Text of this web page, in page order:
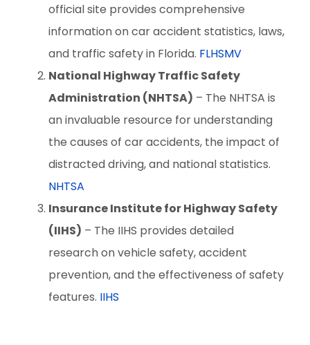
official site provides comprehensive
information on car accident statistics, laws,
and traffic safety in Florida. FLHSMV
National Highway Traffic Safety
Administration (NHTSA) – The NHTSA is
an invaluable resource for understanding
the causes of car accidents, the impact of
distracted driving, and national statistics.
NHTSA
Insurance Institute for Highway Safety
(IIHS) – The IIHS provides detailed
research on vehicle safety, accident
prevention, and the effectiveness of safety
features. IIHS